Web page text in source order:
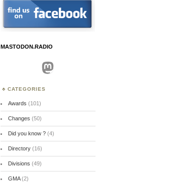
MASTODON.RADIO
Mastodon
CATEGORIES
Awards (101)
Changes (50)
Did you know ?(4)
Directory(16)
Divisions (49)
GMA(2)